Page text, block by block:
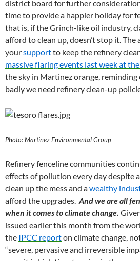
district board for further
time to provide a happier holiday for
that is, if the Grinch-like oil industry,
afford to clean up, doesn’t stop it.
yoursupportto keep the refinery
massive flaring events last week at
the sky in Martinez orange,
badly we need refinery clean-up
Photo: Martinez Environmental Group
Refinery fenceline communities
effects of pollution every day despite
clean up the mess and awealthy
afford the upgrades. And we are all
when it comes to climate change.
issued earlier this month from the
the IPCC reporton climate change,
“severe, pervasive and irreversible